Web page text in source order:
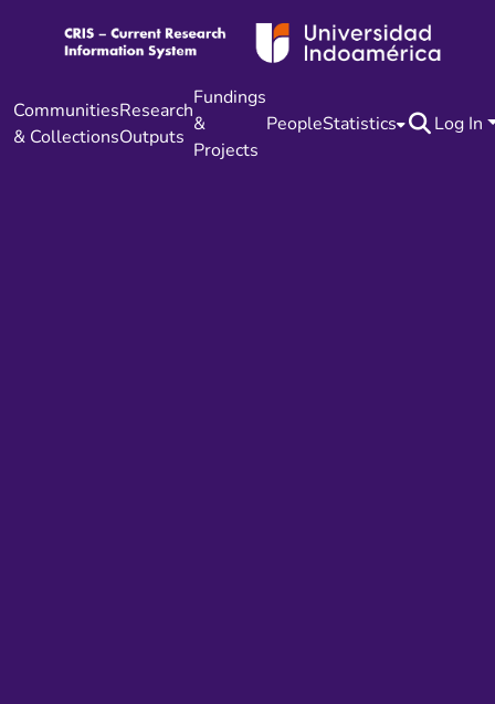
Communities
& Collections
Research
Outputs
Fundings
&
Projects
PeopleStatistics Log In